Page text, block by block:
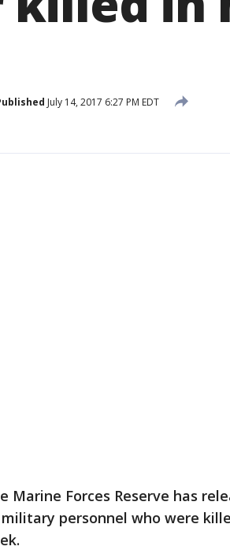
July 14, 2017 6:27 PM EDT
Marine Forces Reserve has
personnel who were